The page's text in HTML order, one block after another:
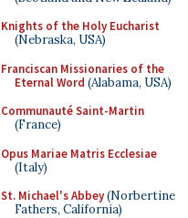
Knights of the Holy Eucharist
(Nebraska, USA)
Franciscan Missionaries of the
Eternal Word (Alabama, USA)
Communauté Saint-Martin
(France)
Opus Mariae Matris Ecclesiae
(Italy)
St. Michael's Abbey(Norbertine
Fathers, California)